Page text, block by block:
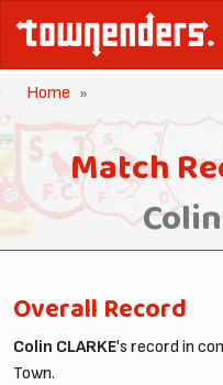
Home
Match
Overall Record
Colin CLARKE's record in
Town.